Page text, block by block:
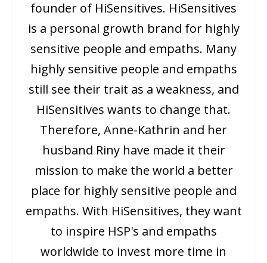
founder of HiSensitives. HiSensitives
is a personal growth brand for highly
sensitive people and empaths. Many
highly sensitive people and empaths
still see their trait as a weakness, and
HiSensitives wants to change that.
Therefore, Anne-Kathrin and her
husband Riny have made it their
mission to make the world a better
place for highly sensitive people and
empaths. With HiSensitives, they want
to inspire HSP's and empaths
worldwide to invest more time in